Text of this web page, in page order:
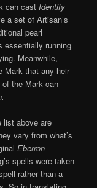
can castIdentify
a set of Artisan’s
pearl
essentially running
Meanwhile,
Mark that any heir
the Mark can
list above are
vary from what’s
Eberron
spells were taken
rather than a